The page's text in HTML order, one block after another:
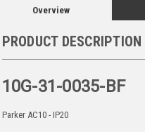
Overview
PRODUCT DESCRIPTION
10G-31-0035-BF
Parker AC10 - IP20